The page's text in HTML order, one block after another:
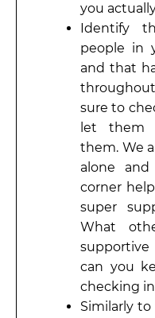
you
Identify
people in
and that
sure to
let them
them. We
alone
corner
super
What
supportive
can you
checking
Similarly